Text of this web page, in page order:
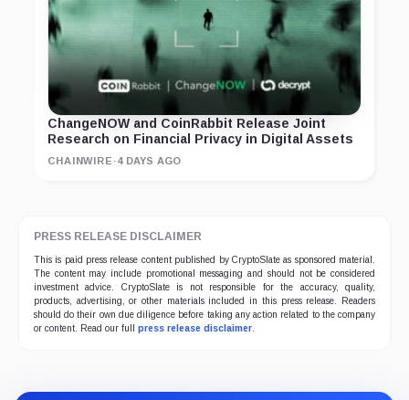
ChangeNOW and CoinRabbit Release Joint
Research on Financial Privacy in Digital Assets
CHAINWIRE ·4 DAYS AGO
PRESS RELEASE DISCLAIMER
This is paid press release content published by CryptoSlate as sponsored material.
The content may include promotional messaging and should not be considered
investment advice. CryptoSlate is not responsible for the accuracy, quality,
products, advertising, or other materials included in this press release. Readers
should do their own due diligence before taking any action related to the company
or content. Read our full press release disclaimer.